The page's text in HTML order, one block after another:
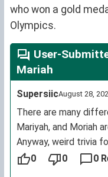
who won a gold
Olympics.
User-
Mariah
SupersiicAugust 28,
There are many
Mariyah, and Moriah
Anyway, weird trivia
0
0 0